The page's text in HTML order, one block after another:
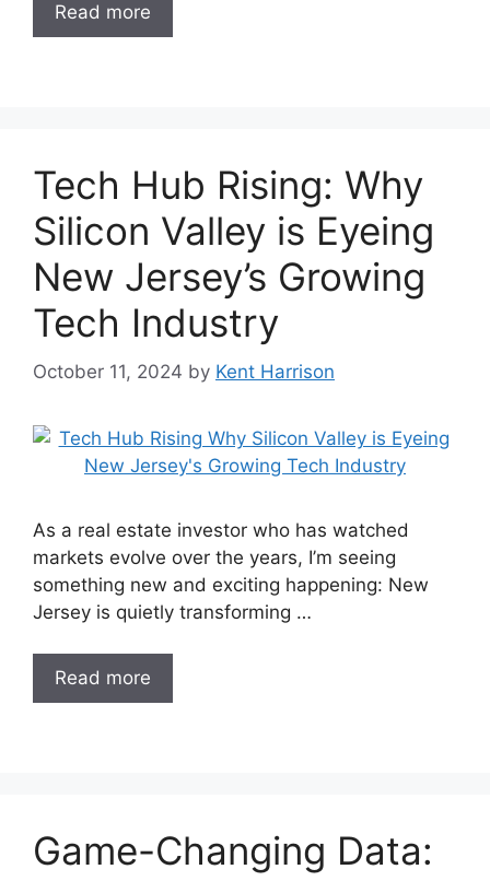
Read more
Tech Hub Rising: Why
Silicon Valley is Eyeing
New Jersey’s Growing
Tech Industry
October 11, 2024 by Kent Harrison
As a real estate investor who has watched
markets evolve over the years, I’m seeing
something new and exciting happening: New
Jersey is quietly transforming …
Read more
Game-Changing Data: